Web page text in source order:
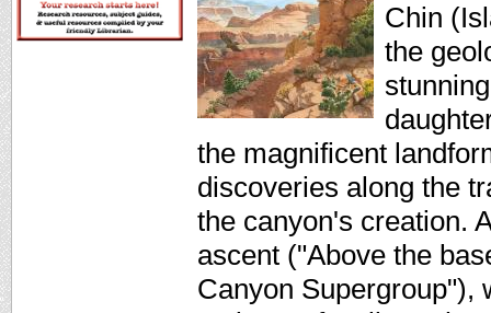
Chin
the
the magnificent
discoveries along the
the canyon's creation.
ascent ("Above the
Canyon Supergroup"),